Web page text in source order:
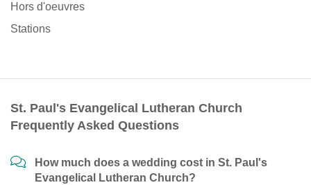
Hors d'oeuvres
Stations
St. Paul's Evangelical Lutheran Church
Frequently Asked Questions
How much does a wedding cost in St. Paul's
Evangelical Lutheran Church?